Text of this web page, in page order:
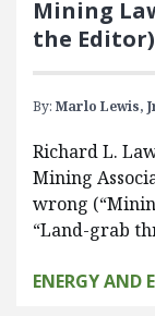
Mining
the Editor)
By: Marlo Lewis,
Richard L.
Mining
wrong
“Land-grab
ENERGY AND